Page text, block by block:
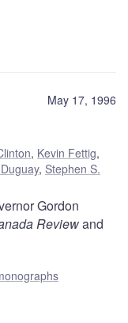
May 17, 1996
, Kevin Fettig,
, Stephen S.
Gordon
Reviewand